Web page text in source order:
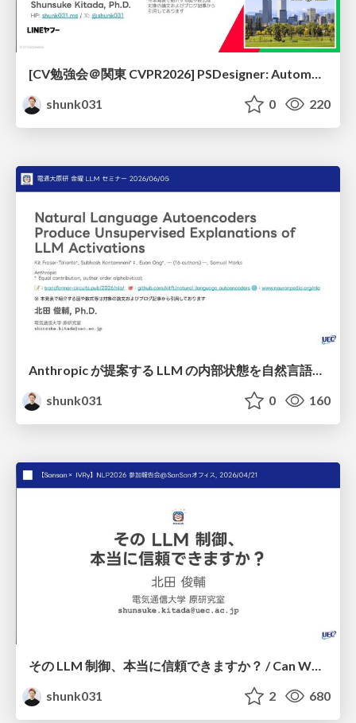
[CV勉強会＠関東 CVPR2026] PSDesigner: Automated Graphic Design with a Human-Like Creative Workflow / kantocv 67th CVPR 2026
shunk031
0 220
Anthropic が提案する LLM の内部状態を自然言語で説明可能にした Natural Language Autoencoders / Natural Language Autoencoders Produce Unsupervised Explanations of LLM Activations
shunk031
0 160
その LLM 制御、本当に信頼できますか？ / Can We Reliably Control LLMs?
shunk031
2 680